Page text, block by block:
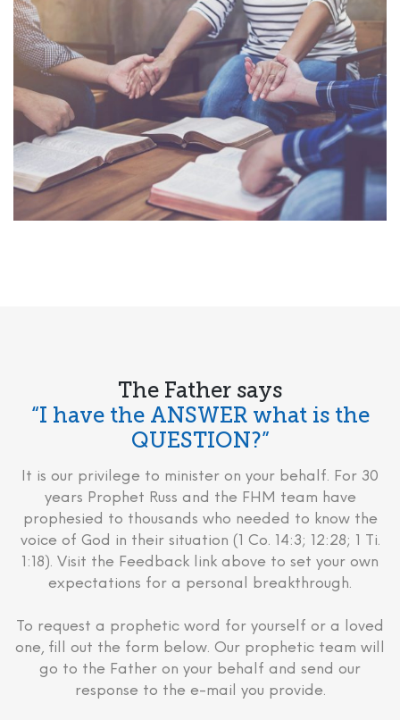
The Father says
“I have the ANSWER what is the
QUESTION?”
It is our privilege to minister on your behalf. For 30
years Prophet Russ and the FHM team have
prophesied to thousands who needed to know the
voice of God in their situation (1 Co. 14:3; 12:28; 1 Ti.
1:18). Visit the Feedback link above to set your own
expectations for a personal breakthrough.
To request a prophetic word for yourself or a loved
one, fill out the form below. Our prophetic team will
go to the Father on your behalf and send our
response to the e-mail you provide.